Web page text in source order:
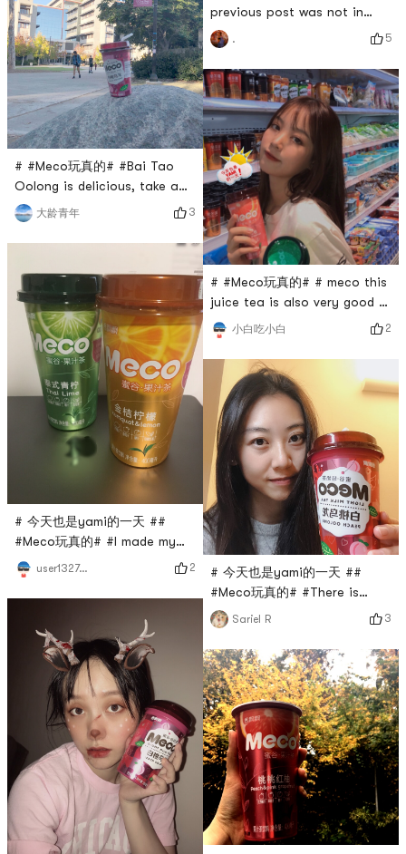
# #Meco玩真的# #Bai Tao
Oolong is delicious, take a
photo with our school
landmark.
大龄青年 3
# 今天也是yami的一天 ##
#Meco玩真的# #I made my
own milk capThe cheese milk
cap with this juice tea is
really perfect. It is directly
better than the one you
bought, and you can add
unlimited milk caps! ! !
user1327067336 2
previous post was not in
compliance with the rules,
and then the event was over,
but it was later found that it
was extended, so I went to
three supermarkets to buy
this drinkSelfie after arguing
twice with male ticketThis is
a drink with a story
. 5
# #Meco玩真的# # meco this
juice tea is also very good 8
Drink from home to abroad
小白吃小白 2
# 今天也是yami的一天 ##
#Meco玩真的# #There is
absolutely no reason not to
love it! ! One of my favorite
milk tea flavors! Rely on it to
survive when rushing to work.
In addition, there is also a
peach pomelo that is also
explosive and delicious!
highly recommended!
Sariel R 3